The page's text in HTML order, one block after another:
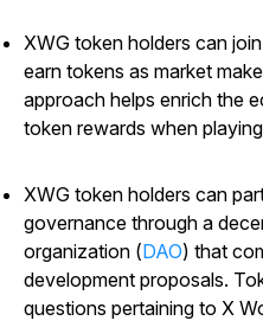
XWG token holders can
earn tokens as market
approach helps enrich the
token rewards when
XWG token holders can
governance through a
organization (DAO) that
development proposals.
questions pertaining to X